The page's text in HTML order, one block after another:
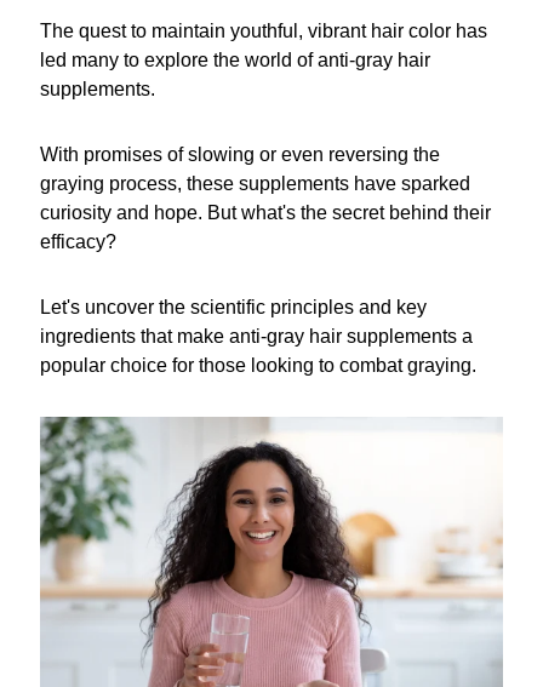
The quest to maintain youthful, vibrant hair color has
led many to explore the world of anti-gray hair
supplements.
With promises of slowing or even reversing the
graying process, these supplements have sparked
curiosity and hope. But what's the secret behind their
efficacy?
Let's uncover the scientific principles and key
ingredients that make anti-gray hair supplements a
popular choice for those looking to combat graying.